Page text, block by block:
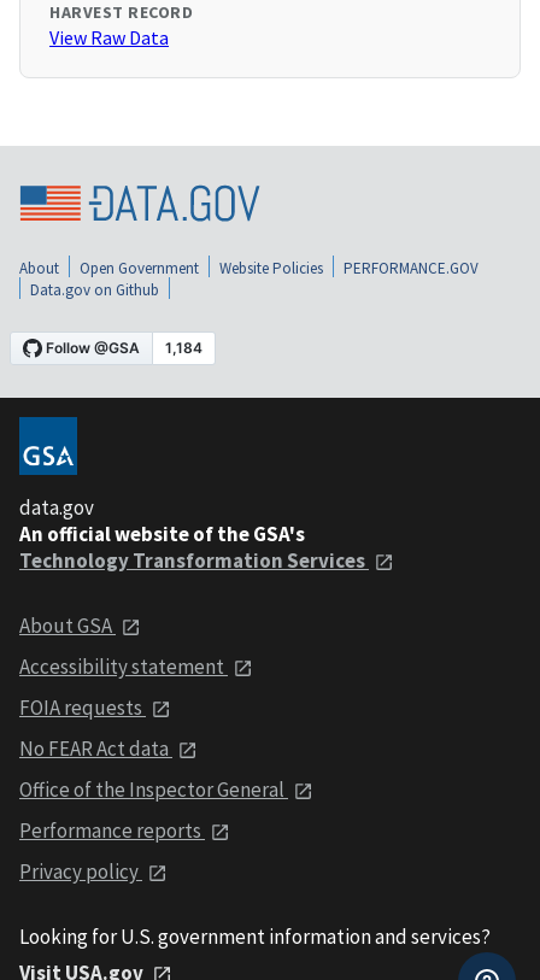
HARVEST RECORD
View Raw Data
About Open Government Website Policies
PERFORMANCE.GOV
Data.gov on Github
data.gov
An official website of the GSA's
Technology Transformation Services
About GSA
Accessibility statement
FOIA requests
No FEAR Act data
Office of the Inspector General
Performance reports
Privacy policy
Looking for U.S. government information and services?
Visit USA.gov